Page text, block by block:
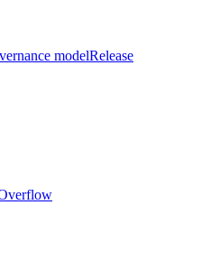
modelRelease